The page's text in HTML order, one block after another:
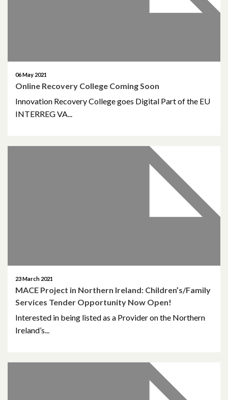
06 May 2021
Online Recovery College Coming Soon
Innovation Recovery College goes Digital Part of the EU
INTERREG VA...
23 March 2021
MACE Project in Northern Ireland: Children’s/Family
Services Tender Opportunity Now Open!
Interested in being listed as a Provider on the Northern
Ireland’s...
November 2017
August 2017
January 2017
October 2010
May 2009
April 2007